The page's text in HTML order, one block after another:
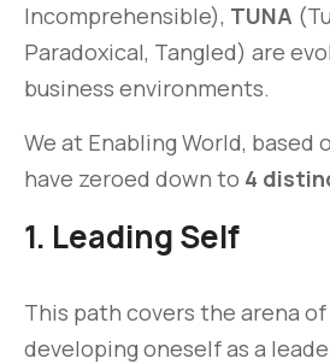
Incomprehensible), TUNA
Paradoxical, Tangled) are
business environments.
We at Enabling World,
have zeroed down to 4
1. Leading Self
This path covers the arena
developing oneself as a